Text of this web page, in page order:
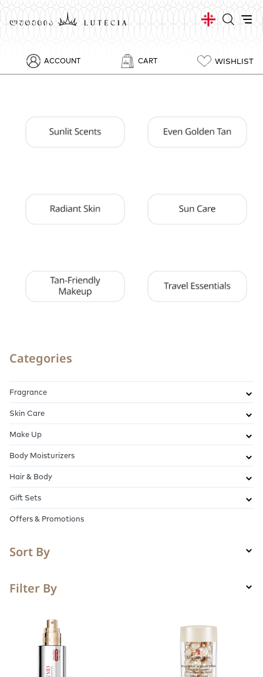
ACCOUNT CART WISHLIST
Categories
Fragrance
Skin Care
Make Up
Body Moisturizers
Hair & Body
Gift Sets
Offers & Promotions
Sort By
Filter By